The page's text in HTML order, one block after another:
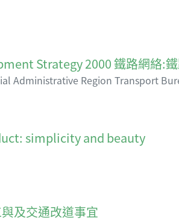
Strategy 2000 鐵路網絡:
Administrative Region Transport
simplicity and beauty
及交通改道事宜